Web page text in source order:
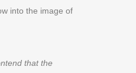
into the image of
that the